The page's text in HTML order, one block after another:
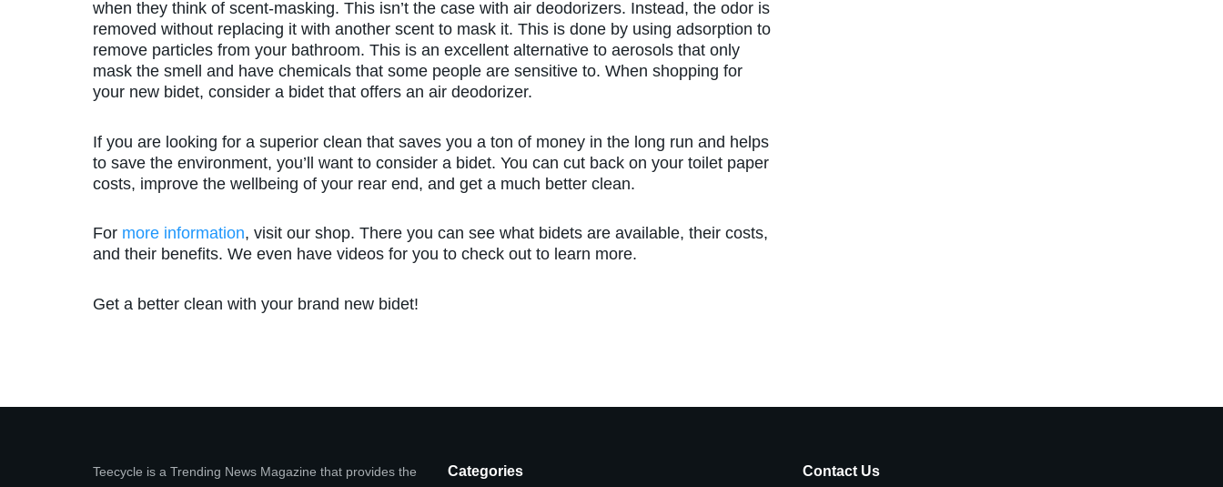
when they think of scent-masking. This isn’t the case with air deodorizers. Instead, the odor is
removed without replacing it with another scent to mask it. This is done by using adsorption to
remove particles from your bathroom. This is an excellent alternative to aerosols that only
mask the smell and have chemicals that some people are sensitive to. When shopping for
your new bidet, consider a bidet that offers an air deodorizer.
If you are looking for a superior clean that saves you a ton of money in the long run and helps
to save the environment, you’ll want to consider a bidet. You can cut back on your toilet paper
costs, improve the wellbeing of your rear end, and get a much better clean.
For more information, visit our shop. There you can see what bidets are available, their costs,
and their benefits. We even have videos for you to check out to learn more.
Get a better clean with your brand new bidet!
Teecycle is a Trending News Magazine that provides the
Categories Contact Us